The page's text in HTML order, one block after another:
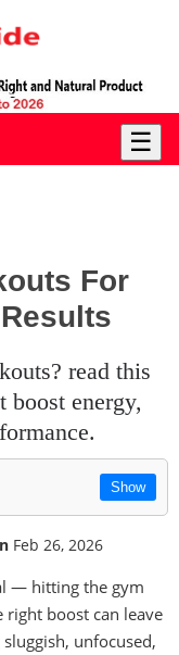
☰
For
boost energy,
Show
Feb 26, 2026
— hitting the gym
boost can leave
unfocused,